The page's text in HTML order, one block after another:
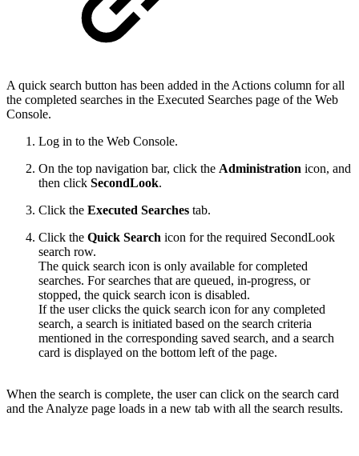
A quick search button has been added in the Actions column for all
the completed searches in the Executed Searches page of the Web
Console.
Log in to the Web Console.
On the top navigation bar, click the Administration icon, and
then click SecondLook.
Click the Executed Searches tab.
Click the Quick Search icon for the required SecondLook
search row.
The quick search icon is only available for completed
searches. For searches that are queued, in-progress, or
stopped, the quick search icon is disabled.
If the user clicks the quick search icon for any completed
search, a search is initiated based on the search criteria
mentioned in the corresponding saved search, and a search
card is displayed on the bottom left of the page.
When the search is complete, the user can click on the search card
and the Analyze page loads in a new tab with all the search results.